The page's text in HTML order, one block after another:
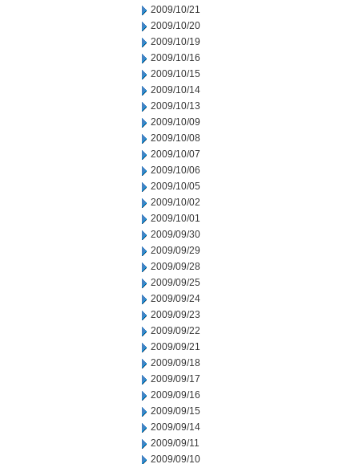
2009/10/21
2009/10/20
2009/10/19
2009/10/16
2009/10/15
2009/10/14
2009/10/13
2009/10/09
2009/10/08
2009/10/07
2009/10/06
2009/10/05
2009/10/02
2009/10/01
2009/09/30
2009/09/29
2009/09/28
2009/09/25
2009/09/24
2009/09/23
2009/09/22
2009/09/21
2009/09/18
2009/09/17
2009/09/16
2009/09/15
2009/09/14
2009/09/11
2009/09/10